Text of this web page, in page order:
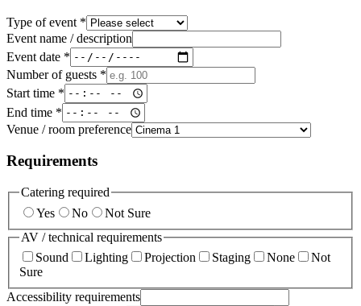
Type of event *
Event name / description
Event date *
Number of guests *
Start time *
End time *
Venue / room preference
Requirements
Catering required
Yes
No
Not Sure
AV / technical requirements
Sound
Lighting Projection Staging None
Not
Sure
Accessibility requirements